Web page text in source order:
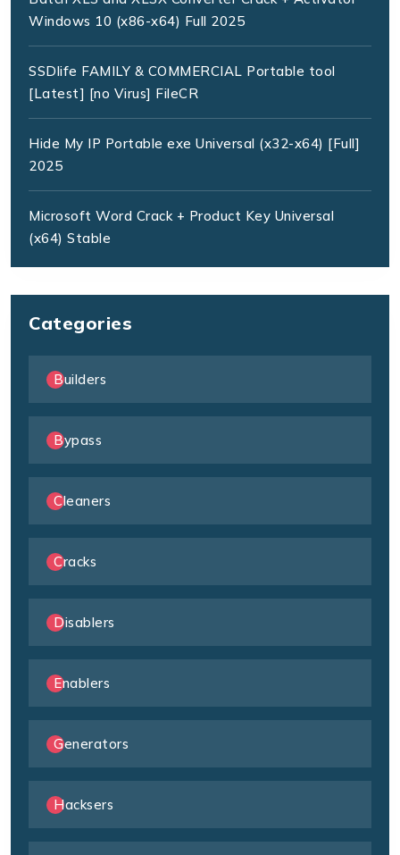
Windows 10 (x86-x64) Full 2025
SSDlife FAMILY & COMMERCIAL Portable tool
[Latest] [no Virus] FileCR
Hide My IP Portable exe Universal (x32-x64) [Full]
2025
Microsoft Word Crack + Product Key Universal
(x64) Stable
Categories
Builders
Bypass
Cleaners
Cracks
Disablers
Enablers
Generators
Hacksers